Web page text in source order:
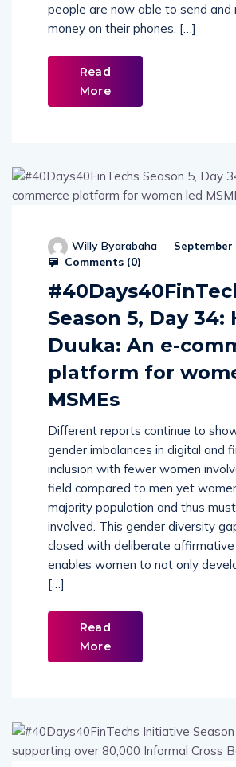
people are now able to send and
money on their phones, […]
Read
More
Willy Byarabaha September
Comments (0)
Season 5, Day 34:
Duuka: An e-
platform for
MSMEs
Different reports continue to
gender imbalances in digital and
inclusion with fewer women
field compared to men yet
majority population and thus
involved. This gender diversity
closed with deliberate
enables women to not only
[…]
Read
More